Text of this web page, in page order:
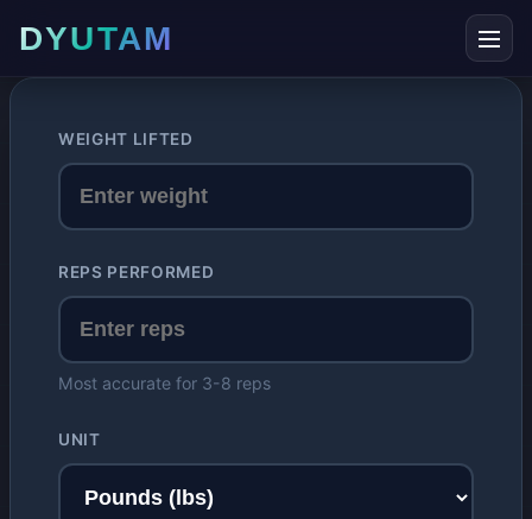
DYUTAM
WEIGHT LIFTED
REPS PERFORMED
Most accurate for 3-8 reps
UNIT